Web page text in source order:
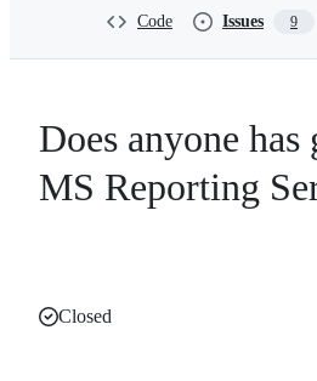
e
Code Issues 9
Does anyone
MS Reporting
Closed